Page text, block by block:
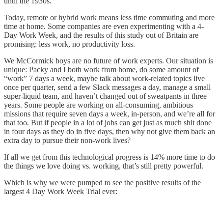
Today, remote or hybrid work means less time commuting and more
time at home. Some companies are even experimenting with a 4-
Day Work Week, and the results of this study out of Britain are
promising: less work, no productivity loss.
We McCormick boys are no future of work experts. Our situation is
unique: Packy and I both work from home, do some amount of
“work” 7 days a week, maybe talk about work-related topics live
once per quarter, send a few Slack messages a day, manage a small
super-liquid team, and haven’t changed out of sweatpants in three
years. Some people are working on all-consuming, ambitious
missions that require seven days a week, in-person, and we’re all for
that too. But if people in a lot of jobs can get just as much shit done
in four days as they do in five days, then why not give them back an
extra day to pursue their non-work lives?
If all we get from this technological progress is 14% more time to do
the things we love doing vs. working, that’s still pretty powerful.
Which is why we were pumped to see the positive results of the
largest 4 Day Work Week Trial ever: